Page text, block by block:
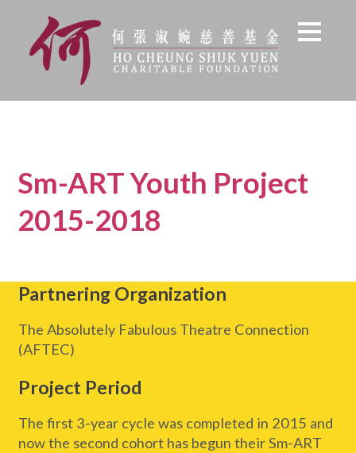
Sm-ART Youth Project
2015-2018
Partnering Organization
The Absolutely Fabulous Theatre Connection
(AFTEC)
Project Period
The first 3-year cycle was completed in 2015 and
now the second cohort has begun their Sm-ART